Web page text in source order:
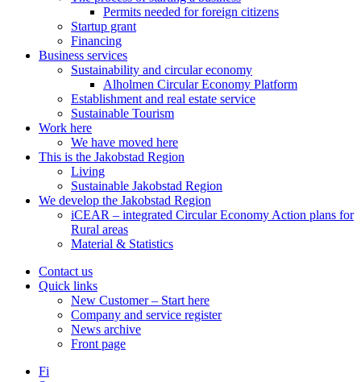
Permits needed for foreign citizens
Startup grant
Financing
Business services
Sustainability and circular economy
Alholmen Circular Economy Platform
Establishment and real estate service
Sustainable Tourism
Work here
We have moved here
This is the Jakobstad Region
Living
Sustainable Jakobstad Region
We develop the Jakobstad Region
iCEAR – integrated Circular Economy Action plans for
Rural areas
Material & Statistics
Contact us
Quick links
New Customer – Start here
Company and service register
News archive
Front page
Fi